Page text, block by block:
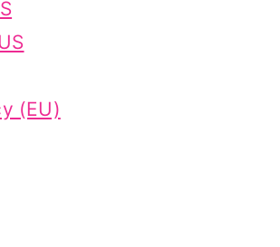
(EU)